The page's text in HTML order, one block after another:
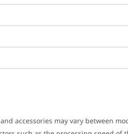
accessories may vary between